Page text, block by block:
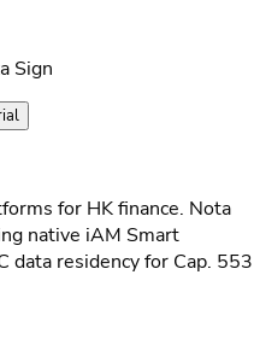
Sign
for HK finance. Nota
native iAM Smart
data residency for Cap. 553